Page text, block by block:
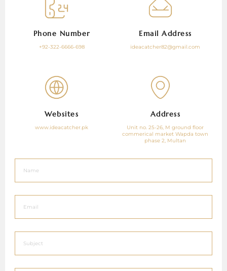
Phone Number
+92-322-6666-698
Email Address
ideacatcher82@gmail.com
Websites
www.ideacatcher.pk
Address
Unit no. 25-26, M ground floor
commerical market Wapda town
phase 2, Multan